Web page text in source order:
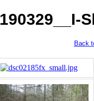
190329__I-
Back